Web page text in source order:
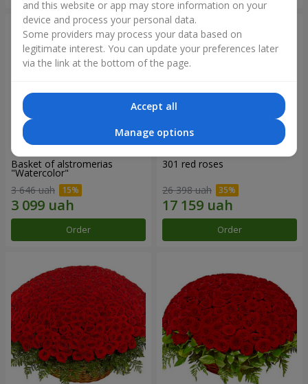
Basket of alstromerias
"Watercolor"
3 646 uah
Order
301 red roses
26 398 uah
Order
and this website or app may store information on your
device and process your personal data.
Some providers may process your data based on
legitimate interest. You can update your preferences later
via the link at the bottom of the page.
Accept all
Manage options